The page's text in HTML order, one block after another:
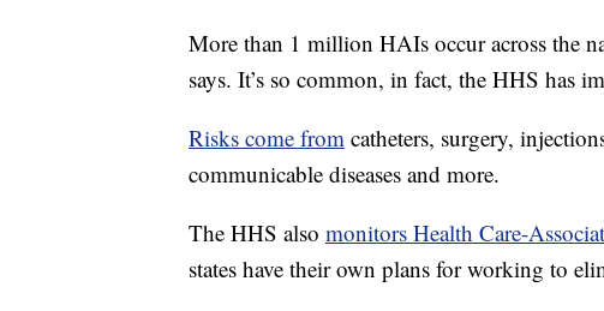
More than 1 million HAIs occur across the
says. It’s so common, in fact, the HHS has
Risks come from catheters, surgery,
communicable diseases and more.
The HHS also monitors Health Care-
states have their own plans for working to